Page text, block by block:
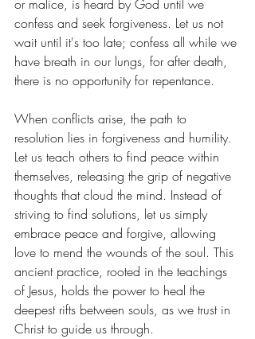
or malice, is heard by God until we
confess and seek forgiveness. Let us not
wait until it's too late; confess all while we
have breath in our lungs, for after death,
there is no opportunity for repentance.
When conflicts arise, the path to
resolution lies in forgiveness and humility.
Let us teach others to find peace within
themselves, releasing the grip of negative
thoughts that cloud the mind. Instead of
striving to find solutions, let us simply
embrace peace and forgive, allowing
love to mend the wounds of the soul. This
ancient practice, rooted in the teachings
of Jesus, holds the power to heal the
deepest rifts between souls, as we trust in
Christ to guide us through.